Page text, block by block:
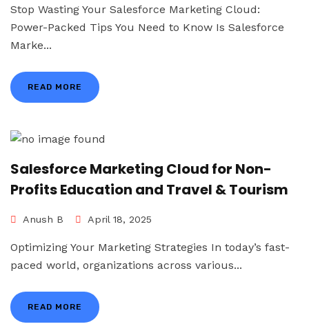
Stop Wasting Your Salesforce Marketing Cloud:
Power-Packed Tips You Need to Know Is Salesforce
Marke...
READ MORE
Salesforce Marketing Cloud for Non-
Profits Education and Travel & Tourism
Anush B April 18, 2025
Optimizing Your Marketing Strategies In today’s fast-
paced world, organizations across various...
READ MORE